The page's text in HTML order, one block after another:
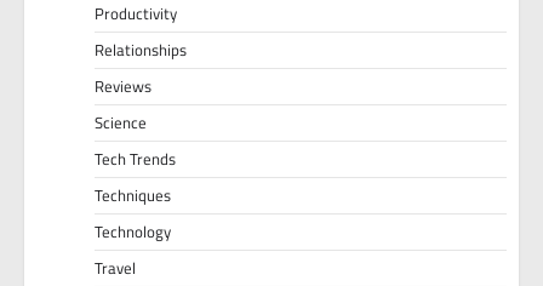
Productivity
Relationships
Reviews
Science
Tech Trends
Techniques
Technology
Travel